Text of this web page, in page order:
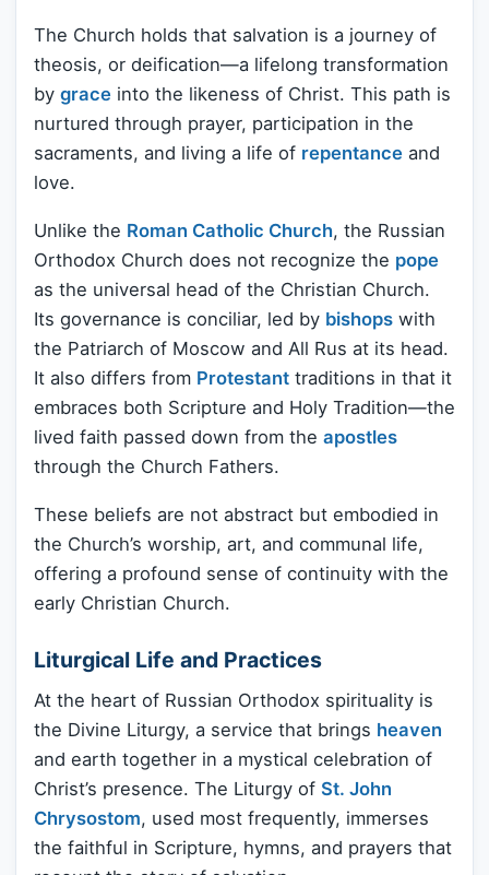
The Church holds that salvation is a journey of
theosis, or deification—a lifelong transformation
by grace into the likeness of Christ. This path is
nurtured through prayer, participation in the
sacraments, and living a life of repentance and
love.
Unlike the Roman Catholic Church, the Russian
Orthodox Church does not recognize the pope
as the universal head of the Christian Church.
Its governance is conciliar, led by bishops with
the Patriarch of Moscow and All Rus at its head.
It also differs from Protestant traditions in that it
embraces both Scripture and Holy Tradition—the
lived faith passed down from the apostles
through the Church Fathers.
These beliefs are not abstract but embodied in
the Church’s worship, art, and communal life,
offering a profound sense of continuity with the
early Christian Church.
Liturgical Life and Practices
At the heart of Russian Orthodox spirituality is
the Divine Liturgy, a service that brings heaven
and earth together in a mystical celebration of
Christ’s presence. The Liturgy of St. John
Chrysostom, used most frequently, immerses
the faithful in Scripture, hymns, and prayers that